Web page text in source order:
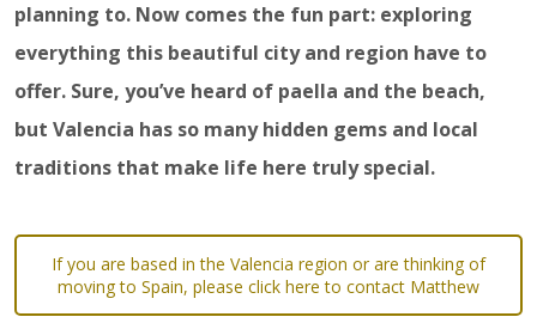
planning to. Now comes the fun part: exploring
everything this beautiful city and region have to
offer. Sure, you’ve heard of paella and the beach,
but Valencia has so many hidden gems and local
traditions that make life here truly special.
If you are based in the Valencia region or are thinking of
moving to Spain, please click here to contact Matthew